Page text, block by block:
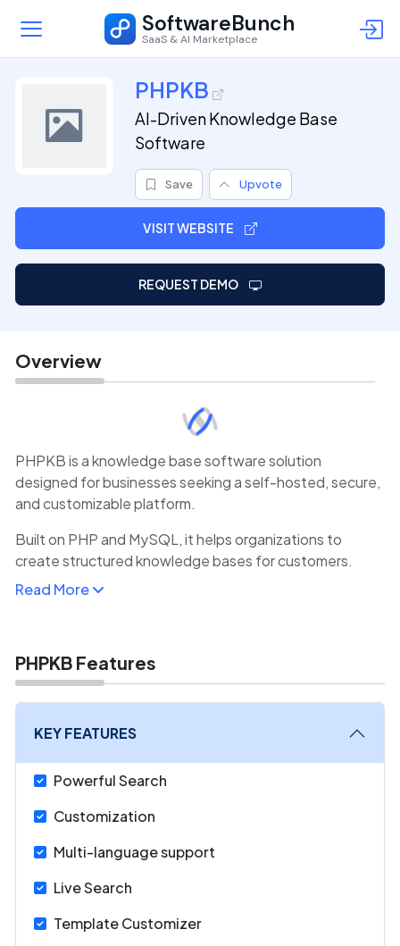
SoftwareBunch
SaaS & AI Marketplace
PHPKB
AI-Driven Knowledge Base
Software
Save Upvote
VISIT WEBSITE
REQUEST DEMO
Overview
PHPKB is a knowledge base software solution
designed for businesses seeking a self-hosted, secure,
and customizable platform.
Built on PHP and MySQL, it helps organizations to
create structured knowledge bases for customers.
PHPKB supports multilingual content, rich text editing,
With role-based permissions, teams can collaborate on
documentation while maintaining content accuracy and
security.
Read More
PHPKB Features
KEY FEATURES
Powerful Search
Customization
Multi-language support
Live Search
Template Customizer